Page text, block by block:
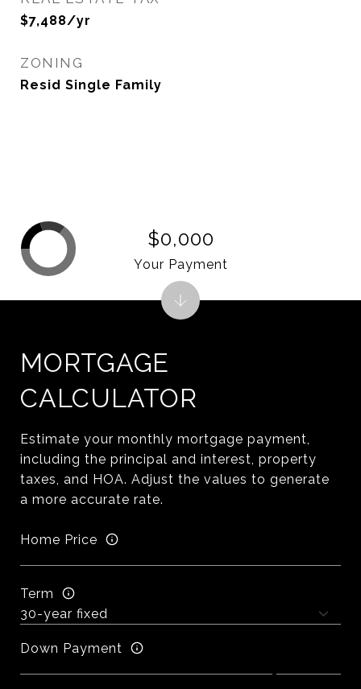
$7,488/yr
ZONING
Resid Single Family
MORTGAGE
CALCULATOR
Estimate your monthly mortgage payment,
including the principal and interest, property
taxes, and HOA. Adjust the values to generate
a more accurate rate.
Home Price
Term
Down Payment
$0,000
Your Payment